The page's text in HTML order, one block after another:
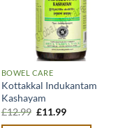
BOWEL CARE
Kottakkal Indukantam
Kashayam
£12.99 Original
£11.99Current